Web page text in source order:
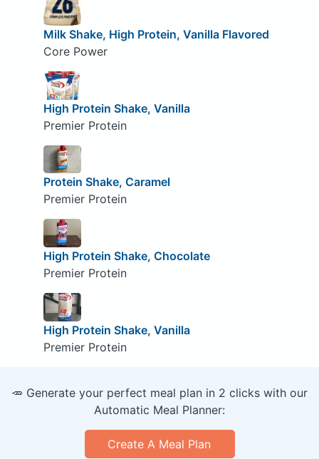
Milk Shake, High Protein, Vanilla Flavored
Core Power
High Protein Shake, Vanilla
Premier Protein
Protein Shake, Caramel
Premier Protein
High Protein Shake, Chocolate
Premier Protein
High Protein Shake, Vanilla
Premier Protein
🥕 Generate your perfect meal plan in 2 clicks with our
Automatic Meal Planner:
Create A Meal Plan